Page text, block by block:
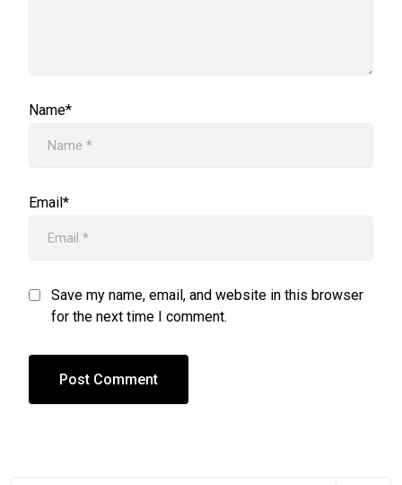
Name*
Email*
Save my name, email, and website in this browser
for the next time I comment.